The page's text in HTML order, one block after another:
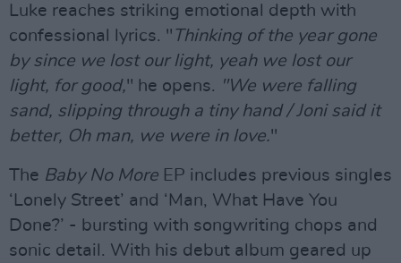
Luke reaches striking emotional depth with
confessional lyrics. " Thinking of the year gone
by since we lost our light, yeah we lost our
light, for good," he opens. "We were falling
sand, slipping through a tiny hand / Joni said it
better, Oh man, we were in love."
The Baby No More EP includes previous singles
‘Lonely Street’ and ‘Man, What Have You
Done?’ - bursting with songwriting chops and
sonic detail. With his debut album geared up